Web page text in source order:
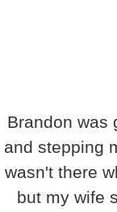
Brandon was
and stepping
wasn't there
but my wife